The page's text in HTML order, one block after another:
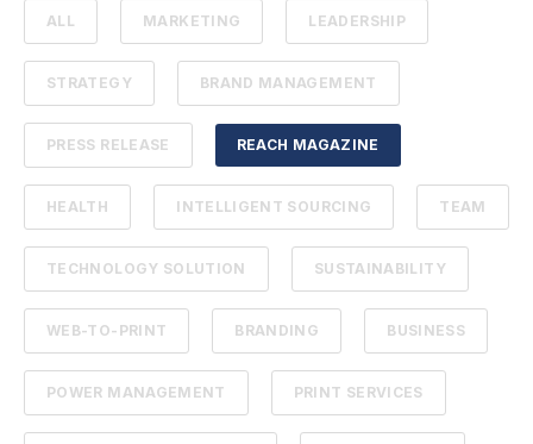
ALL MARKETING LEADERSHIP
STRATEGY BRAND MANAGEMENT
PRESS RELEASE REACH MAGAZINE
HEALTH INTELLIGENT SOURCING TEAM
TECHNOLOGY SOLUTION SUSTAINABILITY
WEB-TO-PRINT BRANDING BUSINESS
POWER MANAGEMENT PRINT SERVICES